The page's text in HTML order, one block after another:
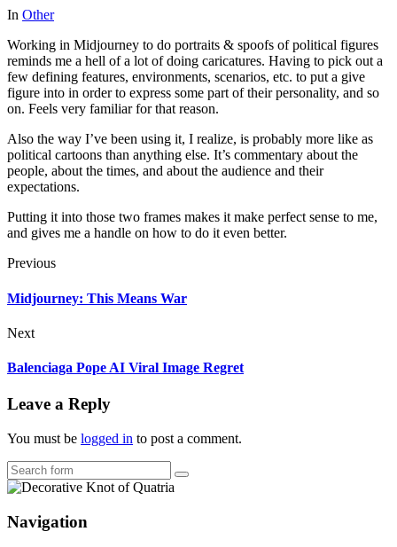
In Other
Working in Midjourney to do portraits & spoofs of political figures
reminds me a hell of a lot of doing caricatures. Having to pick out a
few defining features, environments, scenarios, etc. to put a give
figure into in order to express some part of their personality, and so
on. Feels very familiar for that reason.
Also the way I’ve been using it, I realize, is probably more like as
political cartoons than anything else. It’s commentary about the
people, about the times, and about the audience and their
expectations.
Putting it into those two frames makes it make perfect sense to me,
and gives me a handle on how to do it even better.
Previous
Midjourney: This Means War
Next
Balenciaga Pope AI Viral Image Regret
Leave a Reply
You must be logged in to post a comment.
Search
Navigation